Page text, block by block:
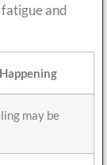
and
may be